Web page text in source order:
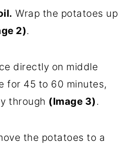
Wrap the potatoes up
2).
directly on middle
for 45 to 60 minutes,
through (Image 3).
the potatoes to a